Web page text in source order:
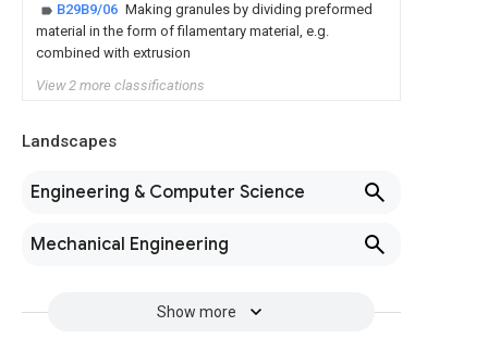
B29B9/06 Making granules by dividing preformed
material in the form of filamentary material, e.g.
combined with extrusion
View 2 more classifications
Landscapes
Engineering & Computer Science
Mechanical Engineering
Show more